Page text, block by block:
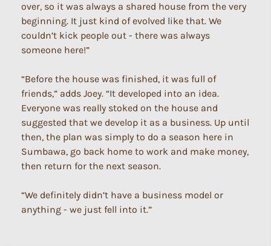
over, so it was always a shared house from the very
beginning. It just kind of evolved like that. We
couldn’t kick people out - there was always
someone here!”
“Before the house was finished, it was full of
friends,” adds Joey. “It developed into an idea.
Everyone was really stoked on the house and
suggested that we develop it as a business. Up until
then, the plan was simply to do a season here in
Sumbawa, go back home to work and make money,
then return for the next season.
“We definitely didn’t have a business model or
anything - we just fell into it.”